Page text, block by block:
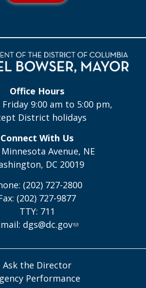
Office Hours
Friday 9:00 am to 5:00 pm,
District holidays
Connect With Us
Avenue, NE
DC 20019
(202) 727-2800
(202) 727-9877
TTY: 711
dgs@dc.gov
Ask the Director
Performance